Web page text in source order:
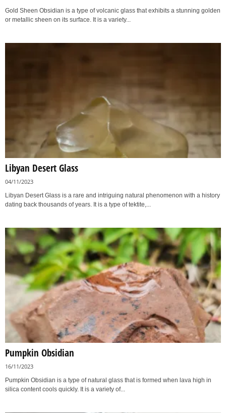
Gold Sheen Obsidian is a type of volcanic glass that exhibits a stunning golden
or metallic sheen on its surface. It is a variety...
Libyan Desert Glass
04/11/2023
Libyan Desert Glass is a rare and intriguing natural phenomenon with a history
dating back thousands of years. It is a type of tektite,...
Pumpkin Obsidian
16/11/2023
Pumpkin Obsidian is a type of natural glass that is formed when lava high in
silica content cools quickly. It is a variety of...